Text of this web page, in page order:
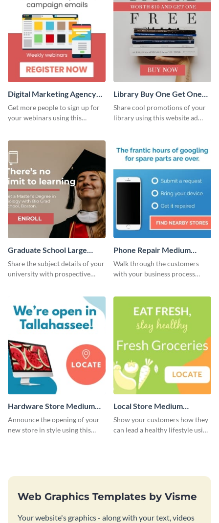
Digital Marketing Agency
Large Rectangle
Get more people to sign up for
your webinars using this
Library Buy One Get One
Large Rectangle
Share cool promotions of your
library using this website ad
Graduate School Large
Rectangle
Share the subject details of your
university with prospective
Phone Repair Medium
Rectangle
Walk through the customers
with your business process
Hardware Store Medium
Rectangle
Announce the opening of your
new store in style using this
Local Store Medium
Rectangle
Show your customers how they
can lead a healthy lifestyle using
Web Graphics Templates by Visme
Your website's graphics - along with your text, videos